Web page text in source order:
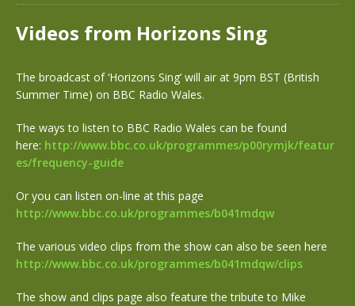
Videos from Horizons Sing
The broadcast of ‘Horizons Sing’ will air at 9pm BST (British
Summer Time) on BBC Radio Wales.
The ways to listen to BBC Radio Wales can be found
here: http://www.bbc.co.uk/programmes/p00rymjk/featur
es/frequency-guide
Or you can listen on-line at this page
http://www.bbc.co.uk/programmes/b041mdqw
The various video clips from the show can also be seen here
http://www.bbc.co.uk/programmes/b041mdqw/clips
The show and clips page also feature the tribute to Mike